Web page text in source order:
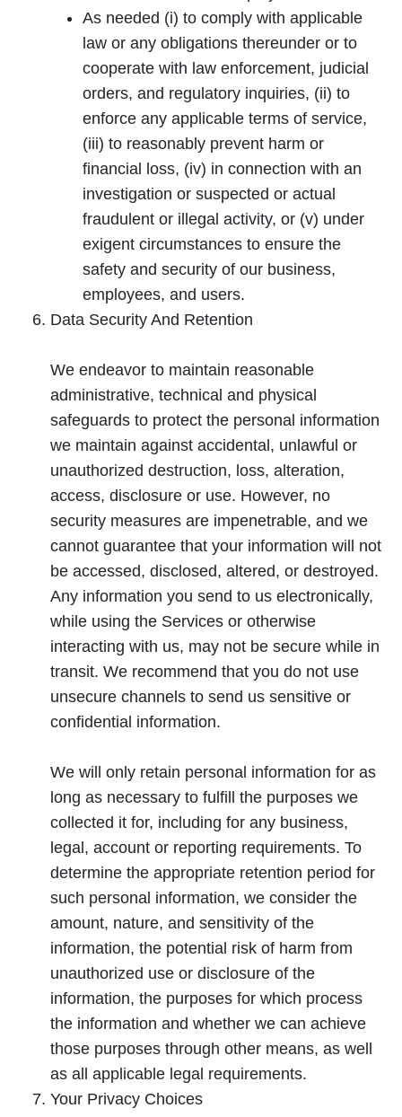
As needed (i) to comply with applicable
law or any obligations thereunder or to
cooperate with law enforcement, judicial
orders, and regulatory inquiries, (ii) to
enforce any applicable terms of service,
(iii) to reasonably prevent harm or
financial loss, (iv) in connection with an
investigation or suspected or actual
fraudulent or illegal activity, or (v) under
exigent circumstances to ensure the
safety and security of our business,
employees, and users.
Data Security And Retention
We endeavor to maintain reasonable
administrative, technical and physical
safeguards to protect the personal information
we maintain against accidental, unlawful or
unauthorized destruction, loss, alteration,
access, disclosure or use. However, no
security measures are impenetrable, and we
cannot guarantee that your information will not
be accessed, disclosed, altered, or destroyed.
Any information you send to us electronically,
while using the Services or otherwise
interacting with us, may not be secure while in
transit. We recommend that you do not use
unsecure channels to send us sensitive or
confidential information.
We will only retain personal information for as
long as necessary to fulfill the purposes we
collected it for, including for any business,
legal, account or reporting requirements. To
determine the appropriate retention period for
such personal information, we consider the
amount, nature, and sensitivity of the
information, the potential risk of harm from
unauthorized use or disclosure of the
information, the purposes for which process
the information and whether we can achieve
those purposes through other means, as well
as all applicable legal requirements.
Your Privacy Choices